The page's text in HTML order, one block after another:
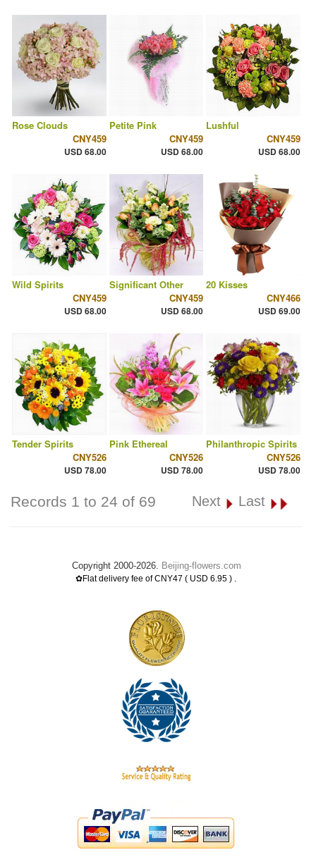
Rose Clouds
CNY459
USD 68.00
Petite Pink
CNY459
USD 68.00
Lushful
CNY459
USD 68.00
Wild Spirits
CNY459
USD 68.00
Significant Other
CNY459
USD 68.00
20 Kisses
CNY466
USD 69.00
Tender Spirits
CNY526
USD 78.00
Pink Ethereal
CNY526
USD 78.00
Philanthropic Spirits
CNY526
USD 78.00
Records 1 to 24 of 69 Next Last
Copyright 2000-2026. Beijing-flowers.com
✿Flat delivery fee of CNY47 ( USD 6.95 ) .